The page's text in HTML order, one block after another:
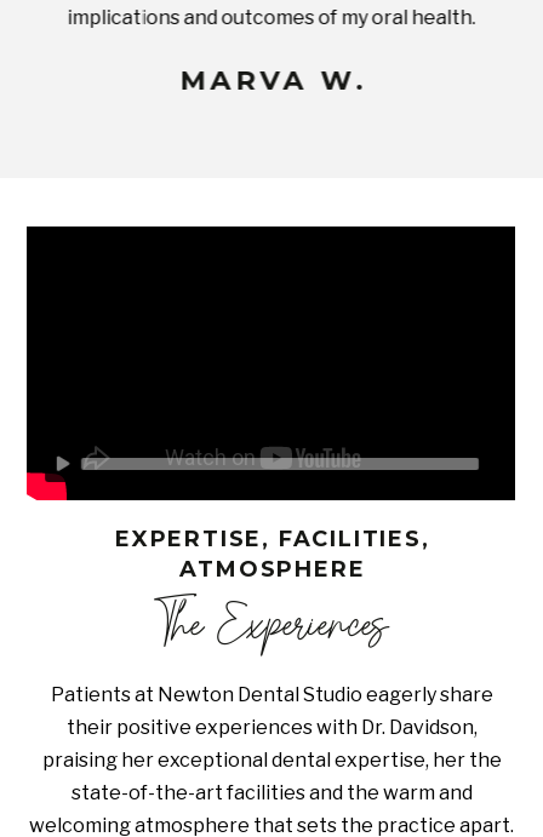
implications and outcomes of my oral health.
MARVA W.
EXPERTISE, FACILITIES,
ATMOSPHERE
The Experiences
Patients at Newton Dental Studio eagerly share
their positive experiences with Dr. Davidson,
praising her exceptional dental expertise, her the
state-of-the-art facilities and the warm and
welcoming atmosphere that sets the practice apart.